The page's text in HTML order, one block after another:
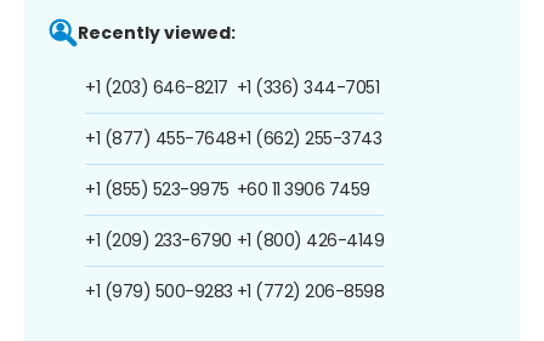
Recently viewed:
+1 (203) 646-8217
+1 (877) 455-7648
+1 (855) 523-9975
+1 (209) 233-6790
+1 (979) 500-9283
+1 (336) 344-7051
+1 (662) 255-3743
+60 11 3906 7459
+1 (800) 426-4149
+1 (772) 206-8598